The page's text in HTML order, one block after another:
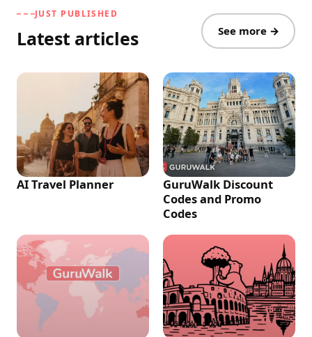
JUST PUBLISHED
Latest articles See more →
AI Travel Planner
GuruWalk Discount
Codes and Promo
Codes